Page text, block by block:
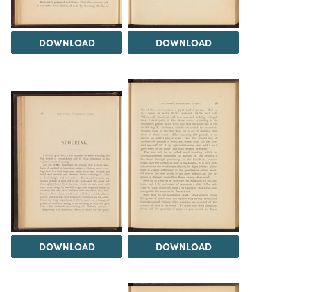
DOWNLOAD DOWNLOAD
DOWNLOAD DOWNLOAD